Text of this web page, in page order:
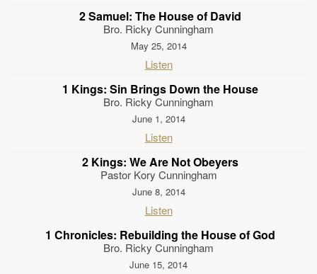
2 Samuel: The House of David
Bro. Ricky Cunningham
May 25, 2014
Listen
1 Kings: Sin Brings Down the House
Bro. Ricky Cunningham
June 1, 2014
Listen
2 Kings: We Are Not Obeyers
Pastor Kory Cunningham
June 8, 2014
Listen
1 Chronicles: Rebuilding the House of God
Bro. Ricky Cunningham
June 15, 2014